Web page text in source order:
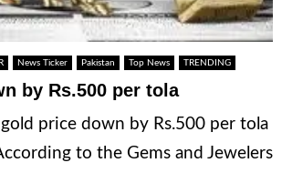
News Ticker Pakistan Top News TRENDING
by Rs.500 per tola
price down by Rs.500 per tola
to the Gems and Jewelers